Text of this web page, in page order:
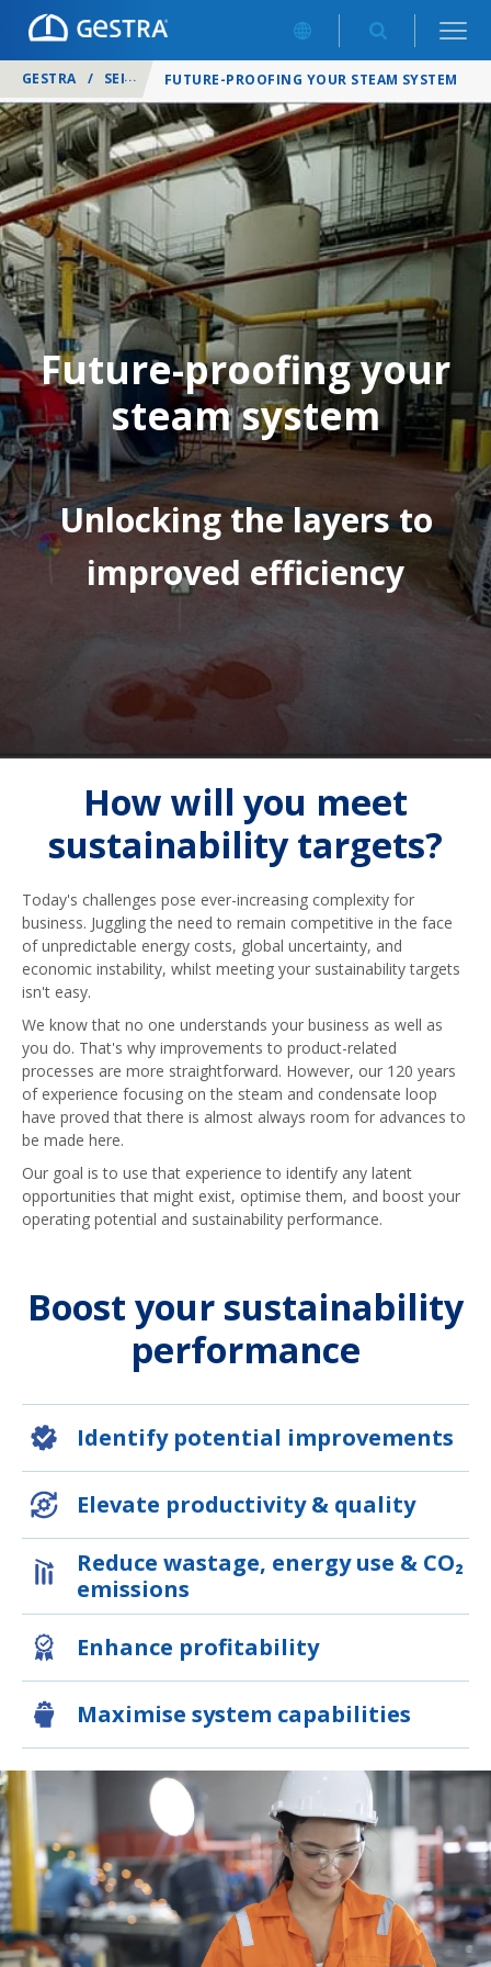
GESTRA / SERVICES /
FUTURE-PROOFING YOUR STEAM SYSTEM
Future-proofing your
steam system
Unlocking the layers to
improved efficiency
How will you meet
sustainability targets?
Today's challenges pose ever-increasing complexity for
business. Juggling the need to remain competitive in the face
of unpredictable energy costs, global uncertainty, and
economic instability, whilst meeting your sustainability targets
isn't easy.
We know that no one understands your business as well as
you do. That's why improvements to product-related
processes are more straightforward. However, our 120 years
of experience focusing on the steam and condensate loop
have proved that there is almost always room for advances to
be made here.
Our goal is to use that experience to identify any latent
opportunities that might exist, optimise them, and boost your
operating potential and sustainability performance.
Boost your sustainability
performance
Identify potential improvements
Elevate productivity & quality
Reduce wastage, energy use & CO₂
emissions
Enhance profitability
Maximise system capabilities